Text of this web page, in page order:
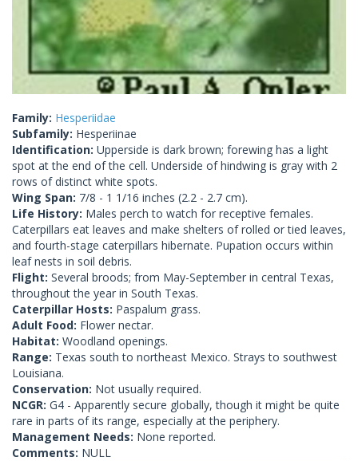
Family: Hesperiidae
Subfamily: Hesperiinae
Identification: Upperside is dark brown; forewing has a light
spot at the end of the cell. Underside of hindwing is gray with 2
rows of distinct white spots.
Wing Span: 7/8 - 1 1/16 inches (2.2 - 2.7 cm).
Life History: Males perch to watch for receptive females.
Caterpillars eat leaves and make shelters of rolled or tied leaves,
and fourth-stage caterpillars hibernate. Pupation occurs within
leaf nests in soil debris.
Flight: Several broods; from May-September in central Texas,
throughout the year in South Texas.
Caterpillar Hosts: Paspalum grass.
Adult Food: Flower nectar.
Habitat: Woodland openings.
Range: Texas south to northeast Mexico. Strays to southwest
Louisiana.
Conservation: Not usually required.
NCGR: G4 - Apparently secure globally, though it might be quite
rare in parts of its range, especially at the periphery.
Management Needs: None reported.
Comments: NULL